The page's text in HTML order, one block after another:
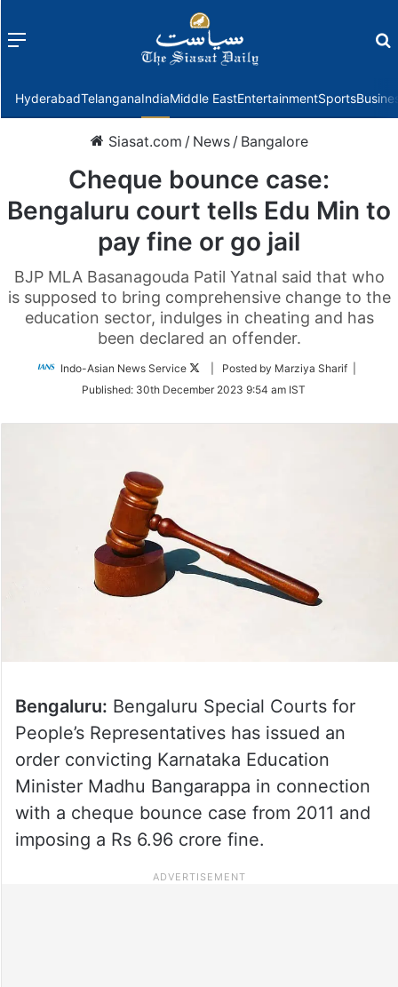
Menu
HyderabadTelanganaIndiaMiddle EastEntertainmentSports
Siasat.com / News / Bangalore
Cheque bounce case:
Bengaluru court tells Edu Min to
pay fine or go jail
BJP MLA Basanagouda Patil Yatnal said that who
is supposed to bring comprehensive change to the
education sector, indulges in cheating and has
been declared an offender.
Indo-Asian News Service
Follow
Twitter
| Posted by Marziya Sharif |
Published: 30th December 2023 9:54 am IST
Bengaluru: Bengaluru Special Courts for
People’s Representatives has issued an
order convicting Karnataka Education
Minister Madhu Bangarappa in connection
with a cheque bounce case from 2011 and
imposing a Rs 6.96 crore fine.